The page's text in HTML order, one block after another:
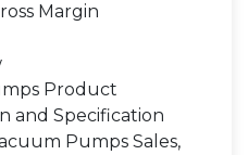
Margin
Product
and Specification
Pumps Sales,